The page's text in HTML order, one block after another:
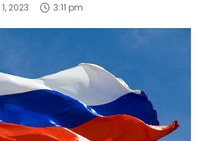
2023 3:11 pm